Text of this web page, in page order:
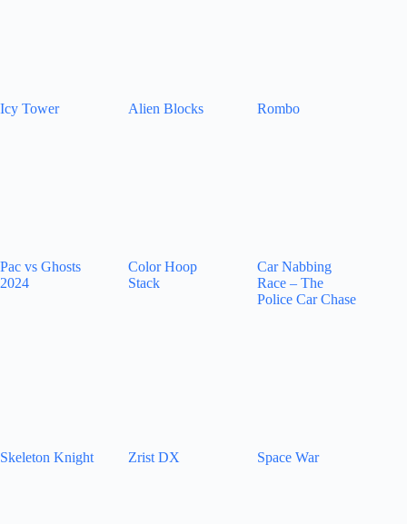
Icy Tower Alien Blocks Rombo
Pac vs Ghosts
2024
Color Hoop
Stack
Car Nabbing
Race – The
Police Car Chase
Skeleton Knight Zrist DX Space War